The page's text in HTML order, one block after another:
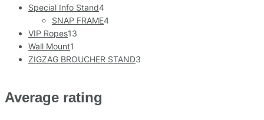
Special Info Stand4
SNAP FRAME4
VIP Ropes13
Wall Mount1
ZIGZAG BROUCHER STAND3
Average rating